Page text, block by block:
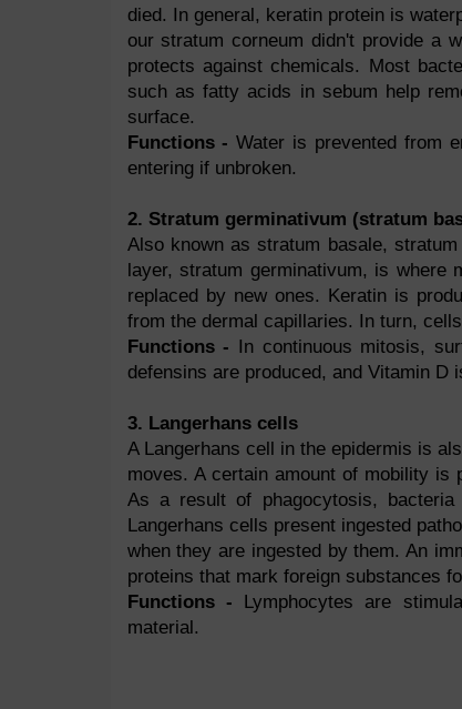
died. In general, keratin protein is
our stratum corneum didn't provide a
protects against chemicals. Most
such as fatty acids in sebum help
surface.
Functions - Water is prevented from
entering if unbroken.
2. Stratum germinativum (stratum
Also known as stratum basale,
layer, stratum germinativum, is
replaced by new ones. Keratin is
from the dermal capillaries. In turn,
Functions - In continuous mitosis,
defensins are produced, and Vitamin D
3. Langerhans cells
A Langerhans cell in the epidermis is
moves. A certain amount of mobility is
As a result of phagocytosis,
Langerhans cells present ingested
when they are ingested by them. An
proteins that mark foreign substances
Functions - Lymphocytes are
material.